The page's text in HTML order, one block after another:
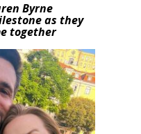
Byrne
as they
together